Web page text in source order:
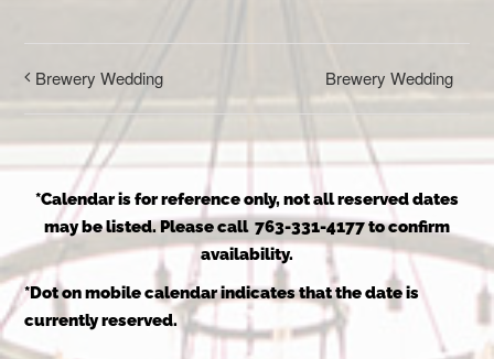
Brewery Wedding Brewery Wedding
*Calendar is for reference only, not all reserved dates
may be listed. Please call 763-331-4177 to confirm
availability.
*Dot on mobile calendar indicates that the date is
currently reserved.